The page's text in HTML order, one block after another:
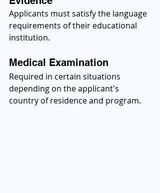
Applicants must satisfy the language
requirements of their educational
institution.
Medical Examination
Required in certain situations
depending on the applicant's
country of residence and program.